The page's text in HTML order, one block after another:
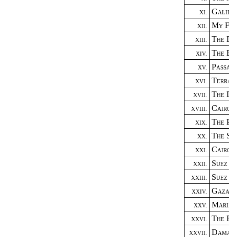
XI.
XII. My
XIII. The
XIV. The
XV.
XVI.
XVII. The
XVIII.
XIX. The
XX. The
XXI.
XXII. Suez
XXIII.
XXIV.
XXV.
XXVI. The
XXVII.